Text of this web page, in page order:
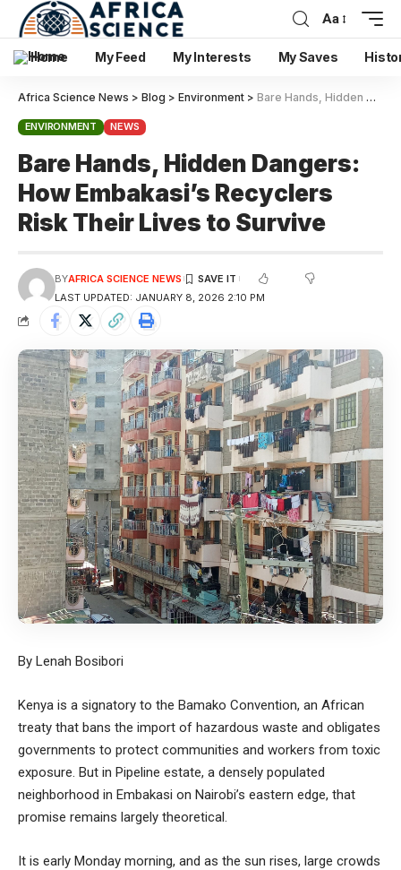
Aa
Home My Feed My Interests My Saves
Africa Science News > Blog > Environment > Bare Hands, Hidden Dangers: How Embakasi’s Recyclers Risk Their Lives to Survive
ENVIRONMENT NEWS
Bare Hands, Hidden Dangers:
How Embakasi’s Recyclers
Risk Their Lives to Survive
LAST UPDATED: JANUARY 8, 2026 2:10 PM
BYAFRICA SCIENCE NEWS
By Lenah Bosibori
Kenya is a signatory to the Bamako Convention, an African
treaty that bans the import of hazardous waste and obligates
governments to protect communities and workers from toxic
exposure. But in Pipeline estate, a densely populated
neighborhood in Embakasi on Nairobi’s eastern edge, that
promise remains largely theoretical.
It is early Monday morning, and as the sun rises, large crowds